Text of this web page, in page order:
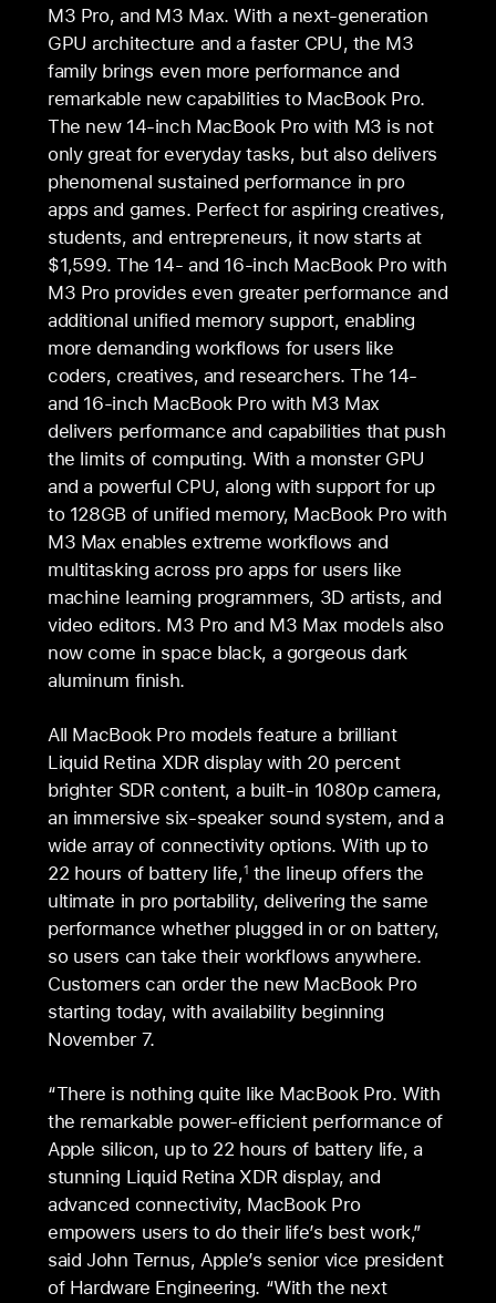
M3 Pro, and M3 Max. With a next-generation
GPU architecture and a faster CPU, the M3
family brings even more performance and
remarkable new capabilities to MacBook Pro.
The new 14‑inch MacBook Pro with M3 is not
only great for everyday tasks, but also delivers
phenomenal sustained performance in pro
apps and games. Perfect for aspiring creatives,
students, and entrepreneurs, it now starts at
$1,599. The 14- and 16‑inch MacBook Pro with
M3 Pro provides even greater performance and
additional unified memory support, enabling
more demanding workflows for users like
coders, creatives, and researchers. The 14-
and 16‑inch MacBook Pro with M3 Max
delivers performance and capabilities that push
the limits of computing. With a monster GPU
and a powerful CPU, along with support for up
to 128GB of unified memory, MacBook Pro with
M3 Max enables extreme workflows and
multitasking across pro apps for users like
machine learning programmers, 3D artists, and
video editors. M3 Pro and M3 Max models also
now come in space black, a gorgeous dark
aluminum finish.
All MacBook Pro models feature a brilliant
Liquid Retina XDR display with 20 percent
brighter SDR content, a built-in 1080p camera,
an immersive six-speaker sound system, and a
wide array of connectivity options. With up to
22 hours of battery life,1 the lineup offers the
ultimate in pro portability, delivering the same
performance whether plugged in or on battery,
so users can take their workflows anywhere.
Customers can order the new MacBook Pro
starting today, with availability beginning
November 7.
“There is nothing quite like MacBook Pro. With
the remarkable power-efficient performance of
Apple silicon, up to 22 hours of battery life, a
stunning Liquid Retina XDR display, and
advanced connectivity, MacBook Pro
empowers users to do their life’s best work,”
said John Ternus, Apple’s senior vice president
of Hardware Engineering. “With the next